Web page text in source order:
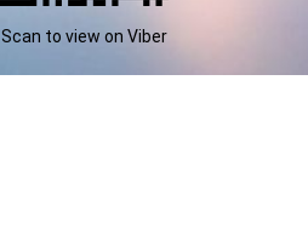
Scan to view on Viber